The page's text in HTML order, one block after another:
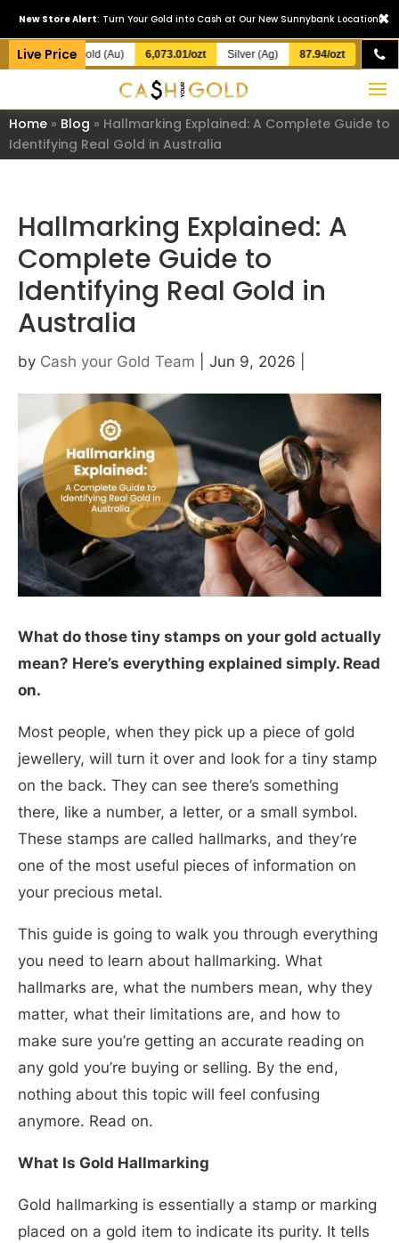
×
New Store Alert: Turn Your Gold into Cash at Our New Sunnybank Location!
Live Price
Gold (Au) 6,073.01/ozt Silver (Ag) 87.94/ozt
Home » Blog » Hallmarking Explained: A Complete Guide to
Identifying Real Gold in Australia
Hallmarking Explained: A
Complete Guide to
Identifying Real Gold in
Australia
by Cash your Gold Team Jun 9, 2026
What do those tiny stamps on your gold actually
mean? Here’s everything explained simply. Read
on.
Most people, when they pick up a piece of gold
jewellery, will turn it over and look for a tiny stamp
on the back. They can see there’s something
there, like a number, a letter, or a small symbol.
These stamps are called hallmarks, and they’re
one of the most useful pieces of information on
your precious metal.
This guide is going to walk you through everything
you need to learn about hallmarking. What
hallmarks are, what the numbers mean, why they
matter, what their limitations are, and how to
make sure you’re getting an accurate reading on
any gold you’re buying or selling. By the end,
nothing about this topic will feel confusing
anymore. Read on.
What Is Gold Hallmarking
Gold hallmarking is essentially a stamp or marking
placed on a gold item to indicate its purity. It tells